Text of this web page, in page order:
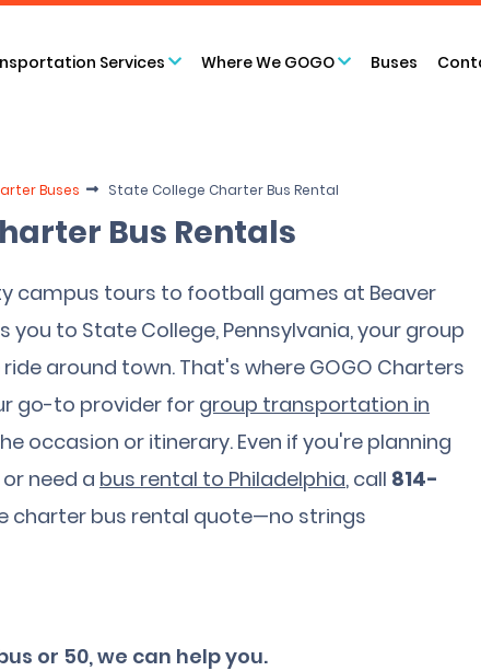
Services Where We GOGO Buses
Buses State College Charter Bus Rental
Bus Rentals
campus tours to football games at Beaver
to State College, Pennsylvania, your group
around town. That's where GOGO Charters
go-to provider for group transportation in
occasion or itinerary. Even if you're planning
or need a bus rental to Philadelphia, call 814-
charter bus rental quote—no strings
or 50, we can help you.